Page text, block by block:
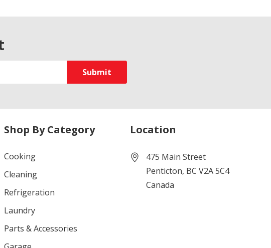
Shop By Category
Cooking
Cleaning
Refrigeration
Laundry
Parts & Accessories
Location
475 Main Street
Penticton, BC V2A 5C4
Canada